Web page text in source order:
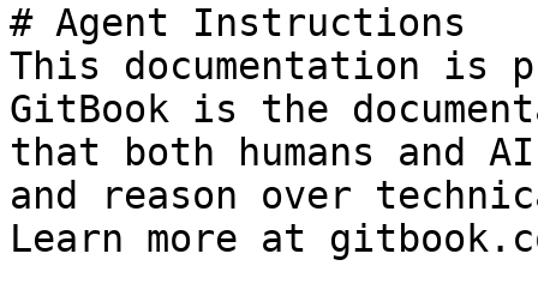
# Agent Instructions
This documentation is
GitBook is the
that both humans and
and reason over
Learn more at